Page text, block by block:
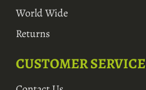
CUSTOMER SERVICE
World Wide
Returns